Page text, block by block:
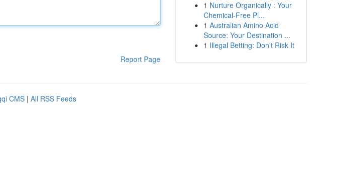
Report Page
1 Nurture Organically : Your
Chemical-Free Pl...
1 Australian Amino Acid
Source: Your Destination ...
1 Illegal Betting: Don't Risk It
CMS | All RSS Feeds